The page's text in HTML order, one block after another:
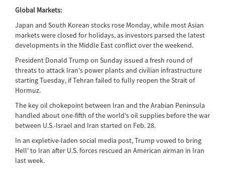
Global Markets:
Japan and South Korean stocks rose Monday, while most Asian
markets were closed for holidays, as investors parsed the latest
developments in the Middle East conflict over the weekend.
President Donald Trump on Sunday issued a fresh round of
threats to attack Iran's power plants and civilian infrastructure
starting Tuesday, if Tehran failed to fully reopen the Strait of
Hormuz.
The key oil chokepoint between Iran and the Arabian Peninsula
handled about one-fifth of the world's oil supplies before the war
between U.S.-Israel and Iran started on Feb. 28.
In an expletive-laden social media post, Trump vowed to bring
Hell' to Iran after U.S. forces rescued an American airman in Iran
last week.